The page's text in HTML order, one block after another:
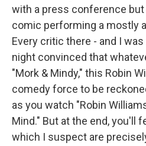
with a press conference
comic performing a mostly
Every critic there - and I
night convinced that
"Mork & Mindy," this Robin
comedy force to be
as you watch "Robin
Mind." But at the end, you'll
which I suspect are